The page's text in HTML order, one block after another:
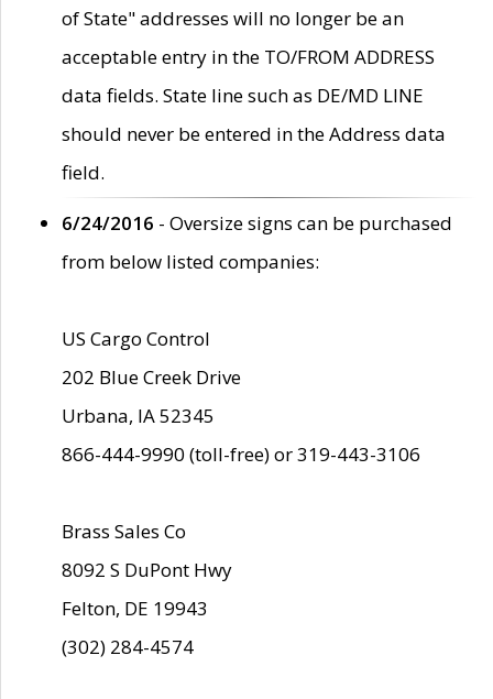
of State" addresses will no longer be an
acceptable entry in the TO/FROM ADDRESS
data fields. State line such as DE/MD LINE
should never be entered in the Address data
field.
6/24/2016 - Oversize signs can be purchased
from below listed companies:
US Cargo Control
202 Blue Creek Drive
Urbana, IA 52345
866-444-9990 (toll-free) or 319-443-3106
Brass Sales Co
8092 S DuPont Hwy
Felton, DE 19943
(302) 284-4574